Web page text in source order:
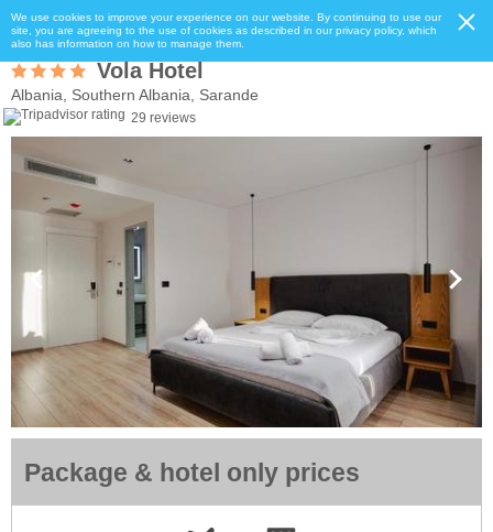
We use cookies to improve your experience on our website. By continuing to use our
site, you are agreeing to the use of cookies as described in our privacy policy, which
also has information on how to manage them.
Vola Hotel
Albania, Southern Albania, Sarande
29 reviews
Package & hotel only prices